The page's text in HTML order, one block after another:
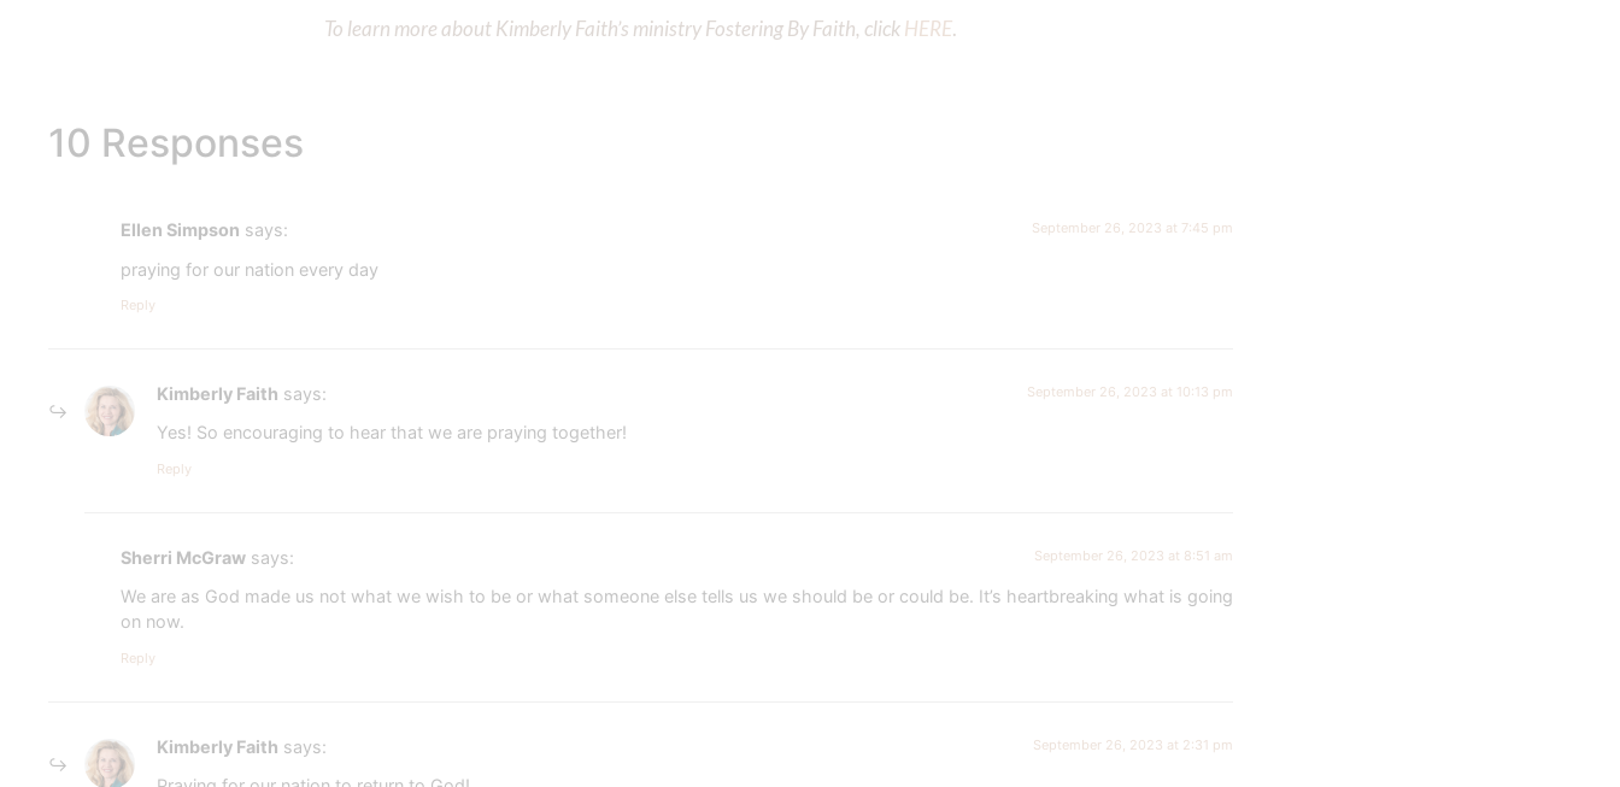
To learn more about Kimberly Faith’s ministry Fostering By Faith, clickHERE.
10 Responses
Ellen Simpson says: September 26, 2023 at 7:45 pm
praying for our nation every day
Reply
Kimberly Faith says: September 26, 2023 at 10:13 pm
Yes! So encouraging to hear that we are praying together!
Reply
Sherri McGraw says: September 26, 2023 at 8:51 am
We are as God made us not what we wish to be or what someone else tells us we should be or could be. It’s heartbreaking what is going
on now.
Reply
Kimberly Faith says: September 26, 2023 at 2:31 pm